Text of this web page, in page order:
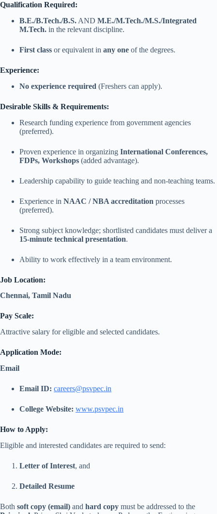
Qualification Required:
B.E./B.Tech./B.S. AND M.E./M.Tech./M.S./Integrated
M.Tech. in the relevant discipline.
First class or equivalent in any one of the degrees.
Experience:
No experience required (Freshers can apply).
Desirable Skills & Requirements:
Research funding experience from government agencies
(preferred).
Proven experience in organizing International Conferences,
FDPs, Workshops (added advantage).
Leadership capability to guide teaching and non-teaching teams.
Experience in NAAC / NBA accreditation processes
(preferred).
Strong subject knowledge; shortlisted candidates must deliver a
15-minute technical presentation.
Ability to work effectively in a team environment.
Job Location:
Chennai, Tamil Nadu
Pay Scale:
Attractive salary for eligible and selected candidates.
Application Mode:
Email
Email ID: careers@psvpec.in
College Website: www.psvpec.in
How to Apply:
Eligible and interested candidates are required to send:
Letter of Interest, and
Detailed Resume
Both soft copy (email) and hard copy must be addressed to the